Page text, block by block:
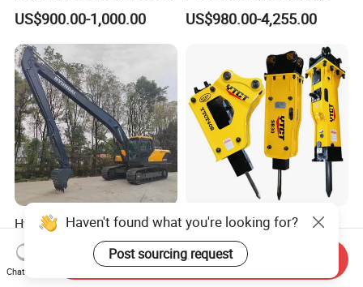
60/65/75 Machines
US$900.00-1,000.00
Hydraulic
Wood/Log/Orange Peel
Steel/4/5petal Lotus
/Australian Grab
US$980.00-4,255.00
Hyundai Factory Qualitied
Hx215 Hx220 Hx225 50feet
Excavator Long Arm
Attachments
US$8,500.00-9,500.00
China Factory Excavator
Crusher Hydraulic Breaker
Hydraulic Hammer for
Excavator
US$400.00-10,000.00
Haven't found what you're looking for?
Post sourcing request
Chat Now
Send Inquiry